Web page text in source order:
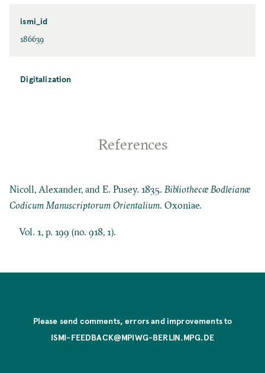
ismi_id
186639
Digitalization
References
Nicoll, Alexander, and E. Pusey. 1835. Bibliothecæ Bodleianæ
Codicum Manuscriptorum Orientalium. Oxoniae.
Vol. 1, p. 199 (no. 918, 1).
Please send comments, errors and improvements to
ISMI-FEEDBACK@MPIWG-BERLIN.MPG.DE